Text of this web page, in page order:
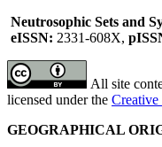
Neutrosophic Sets and
eISSN: 2331-608X,
All site
licensed under the
GEOGRAPHICAL